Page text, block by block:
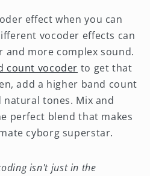
effect when you can
vocoder effects can
and more complex sound.
count vocoder to get that
add a higher band count
tones. Mix and
perfect blend that makes
cyborg superstar.
isn't just in the